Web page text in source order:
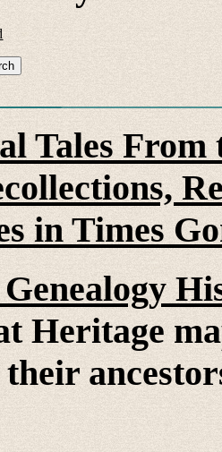
Tales From
in Times
Heritage